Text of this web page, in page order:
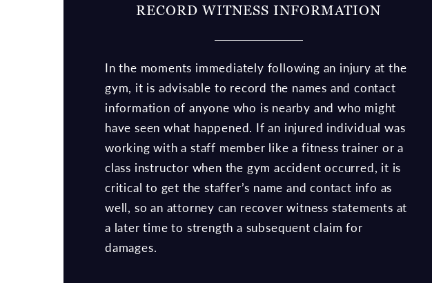
RECORD WITNESS INFORMATION
In the moments immediately following an injury at the
gym, it is advisable to record the names and contact
information of anyone who is nearby and who might
have seen what happened. If an injured individual was
working with a staff member like a fitness trainer or a
class instructor when the gym accident occurred, it is
critical to get the staffer’s name and contact info as
well, so an attorney can recover witness statements at
a later time to strength a subsequent claim for
damages.